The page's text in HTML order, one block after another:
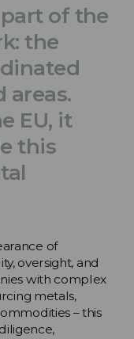
of the
the
areas.
EU, it
this
of
oversight, and
with complex
metals,
– this